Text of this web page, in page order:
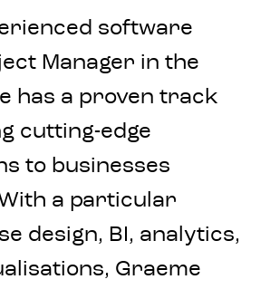
software
Manager in the
has a proven track
cutting-edge
to businesses
a particular
design, BI, analytics,
Graeme